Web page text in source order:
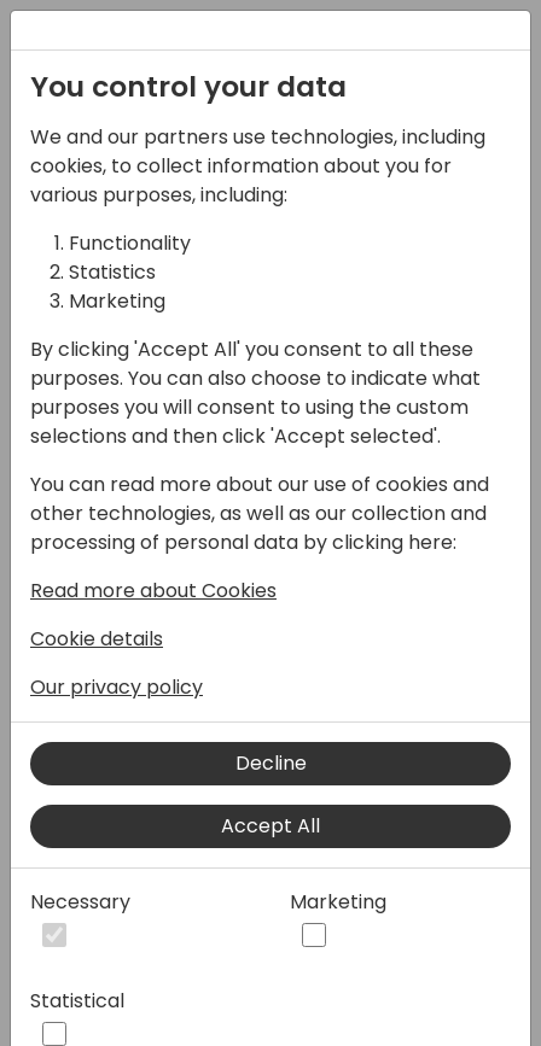
03-05-2025
Sales Orders vs Projects
11:00 - 11:45
Back to event schedule
Learn the use case for a Customer Order
that should be entered as a Sales Order vs.
Project.
In the session we will go over the basics or
both with some helpful use cases!
Speakers:
You control your data
We and our partners use technologies, including
cookies, to collect information about you for
various purposes, including:
Functionality
Statistics
Marketing
By clicking 'Accept All' you consent to all these
purposes. You can also choose to indicate what
purposes you will consent to using the custom
selections and then click 'Accept selected'.
You can read more about our use of cookies and
other technologies, as well as our collection and
processing of personal data by clicking here:
Read more about Cookies
Cookie details
Our privacy policy
Decline
Accept All
Necessary Marketing
Statistical